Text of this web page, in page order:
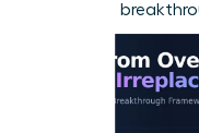
creates a